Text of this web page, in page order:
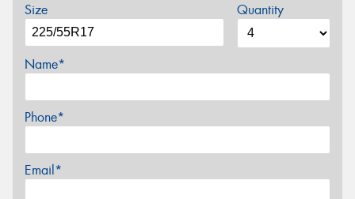
Size Quantity
Name*
Phone*
Email*